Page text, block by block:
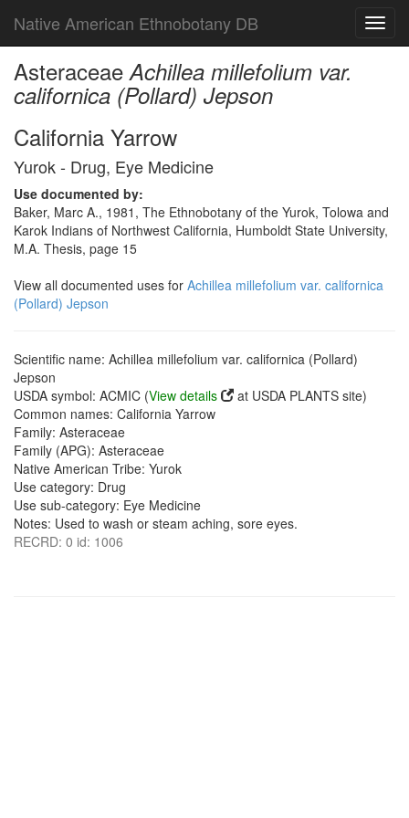
Native American Ethnobotany DB
AsteraceaeAchillea millefolium var.
californica (Pollard) Jepson
California Yarrow
Yurok - Drug, Eye Medicine
Use documented by:
Baker, Marc A., 1981, The Ethnobotany of the Yurok, Tolowa and
Karok Indians of Northwest California, Humboldt State University,
M.A. Thesis, page 15
View all documented uses for Achillea millefolium var. californica
(Pollard) Jepson
Scientific name: Achillea millefolium var. californica (Pollard)
Jepson
USDA symbol: ACMIC (View details
at USDA PLANTS site)
Common names: California Yarrow
Family: Asteraceae
Family (APG): Asteraceae
Native American Tribe: Yurok
Use category: Drug
Use sub-category: Eye Medicine
Notes: Used to wash or steam aching, sore eyes.
RECRD: 0 id: 1006